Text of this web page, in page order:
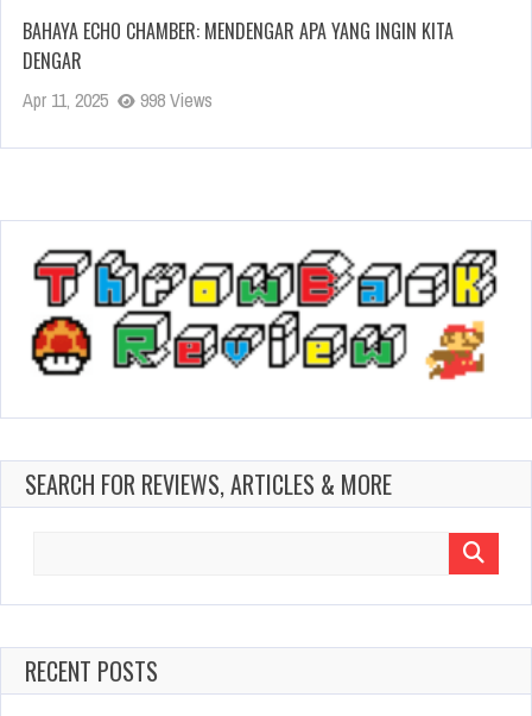
BAHAYA ECHO CHAMBER: MENDENGAR APA YANG INGIN KITA
DENGAR
Apr 11, 2025 998 Views
SEARCH FOR REVIEWS, ARTICLES & MORE
RECENT POSTS